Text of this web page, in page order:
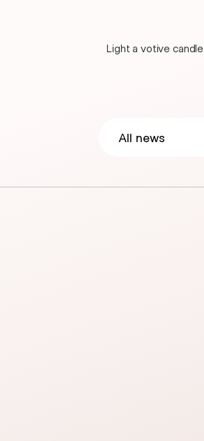
Light a votive candle